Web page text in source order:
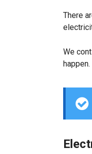
There
We
happen.